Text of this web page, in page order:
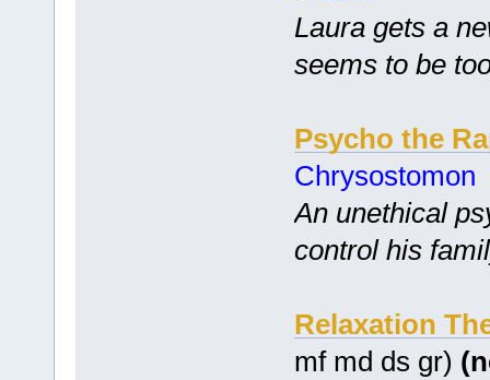
Laura gets a
seems to be
Psycho the
Chrysostomon
An unethical
control his
Relaxation
mf md ds gr)